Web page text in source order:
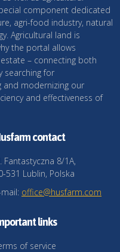
component dedicated
agri-food industry, natural
Agricultural land is
the portal allows
– connecting both
searching for
and modernizing our
and effectiveness of
contact
Fantastyczna 8/1A,
531 Lublin, Polska
mail: office@husfarm.com
links
of service